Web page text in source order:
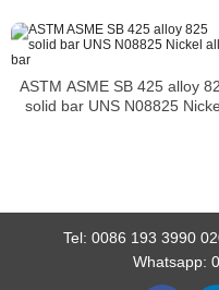
ASTM ASME SB 425 alloy
solid bar UNS N08825
Tel: 0086 193 3990
Whatsapp: